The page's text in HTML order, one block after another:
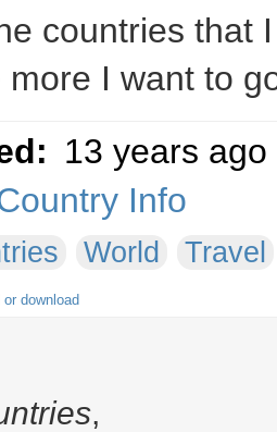
countries that
more I want to
13 years ago
Info
World Travel
or download
,